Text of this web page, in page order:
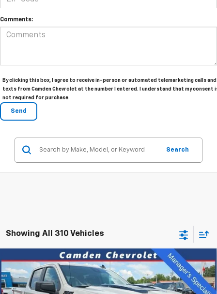
Comments:
By clicking this box, I agree to receive in-person or automated telemarketing calls and
texts from Camden Chevrolet at the number I entered. I understand that my consent
not required for purchase.
Search
Showing All 310 Vehicles
New 2026Chevrolet Silverado 1500Custom
Trail Boss
Special Offer
$8,115
SAVINGS
$47,275
SALE PRICE
Compare Vehicle